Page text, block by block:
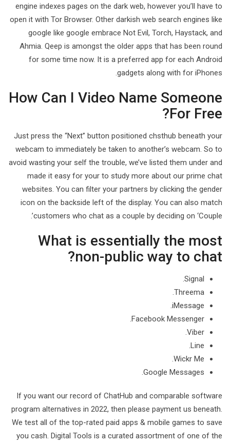
engine indexes pages on the dark web, however you’ll have to
open it with Tor Browser. Other darkish web search engines like
google like google embrace Not Evil, Torch, Haystack, and
Ahmia. Qeep is amongst the older apps that has been round
for some time now. It is a preferred app for each Android
gadgets along with for iPhones.
How Can I Video Name Someone
For Free?
Just press the “Next” button positioned chsthub beneath your
webcam to immediately be taken to another’s webcam. So to
avoid wasting your self the trouble, we’ve listed them under and
made it easy for your to study more about our prime chat
websites. You can filter your partners by clicking the gender
icon on the backside left of the display. You can also match
customers who chat as a couple by deciding on ‘Couple’.
What is essentially the most
non-public way to chat?
Signal.
Threema.
iMessage.
Facebook Messenger.
Viber.
Line.
Wickr Me.
Google Messages.
If you want our record of ChatHub and comparable software
program alternatives in 2022, then please payment us beneath.
We test all of the top-rated paid apps & mobile games to save
you cash. Digital Tools is a curated assortment of one of the